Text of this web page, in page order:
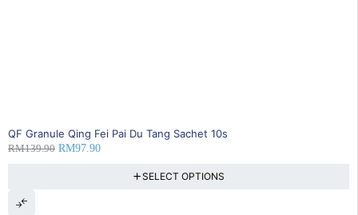
SOLD OUT
QF Granule Qing Fei Pai Du Tang Sachet 10s
RM139.90 RM97.90
SELECT OPTIONS